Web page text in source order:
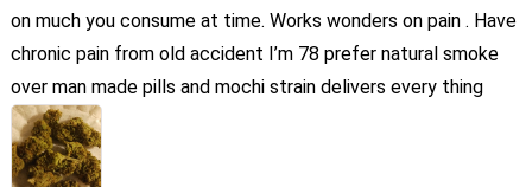
on much you consume at time. Works wonders on pain . Have
chronic pain from old accident I’m 78 prefer natural smoke
over man made pills and mochi strain delivers every thing